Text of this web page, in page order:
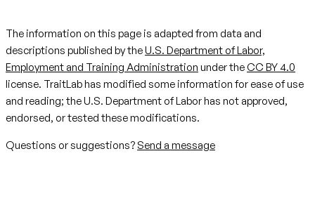
The information on this page is adapted from data and
descriptions published by theU.S. Department of Labor,
Employment and Training Administration under theCC BY 4.0
license. TraitLab has modified some information for ease of use
and reading; the U.S. Department of Labor has not approved,
endorsed, or tested these modifications.
Questions or suggestions? Send a message